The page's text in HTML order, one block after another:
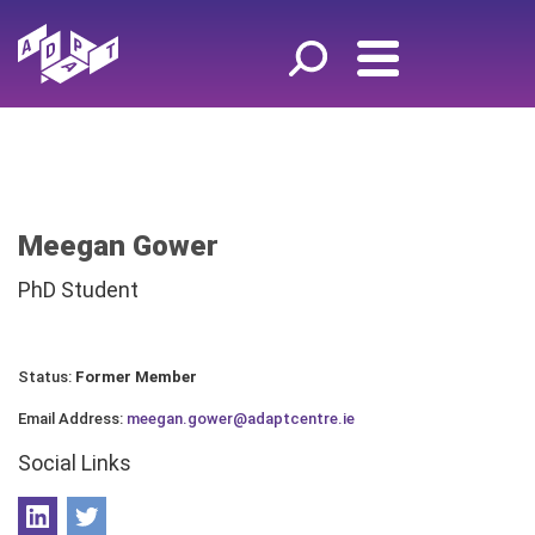
Meegan Gower
PhD Student
Status: Former Member
Email Address: meegan.gower@adaptcentre.ie
Social Links